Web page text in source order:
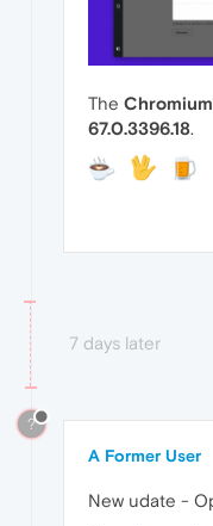
The Chromium
67.0.3396.18.
7 days later
?
A Former User
New udate -